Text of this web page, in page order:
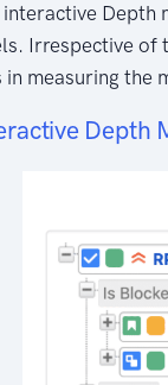
interactive Depth
Irrespective of
in measuring the
Depth